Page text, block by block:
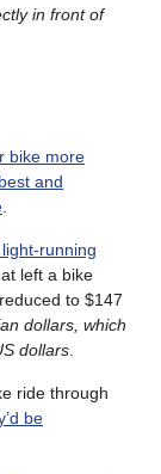
in front of
bike more
best and
running
left a bike
to $147
dollars, which
dollars
ride through
be